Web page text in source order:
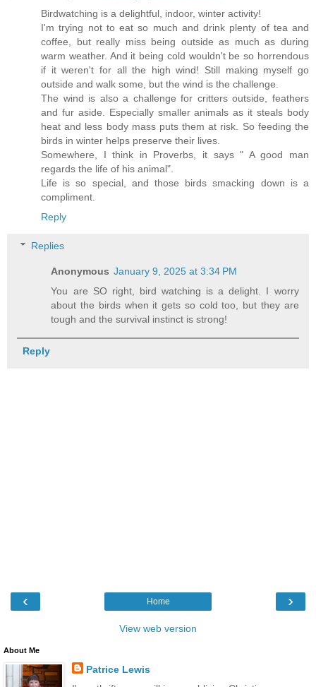
Birdwatching is a delightful, indoor, winter activity!
I'm trying not to eat so much and drink plenty of tea and
coffee, but really miss being outside as much as during
warm weather. And it being cold wouldn't be so horrendous
if it weren't for all the high wind! Still making myself go
outside and walk some, but the wind is the challenge.
The wind is also a challenge for critters outside, feathers
and fur aside. Especially smaller animals as it steals body
heat and less body mass puts them at risk. So feeding the
birds in winter helps preserve their lives.
Somewhere, I think in Proverbs, it says " A good man
regards the life of his animal".
Life is so special, and those birds smacking down is a
compliment.
Reply
Replies
Anonymous January 9, 2025 at 3:34 PM
You are SO right, bird watching is a delight. I worry
about the birds when it gets so cold too, but they are
tough and the survival instinct is strong!
Reply
‹ ›
Home
View web version
About Me
Patrice Lewis